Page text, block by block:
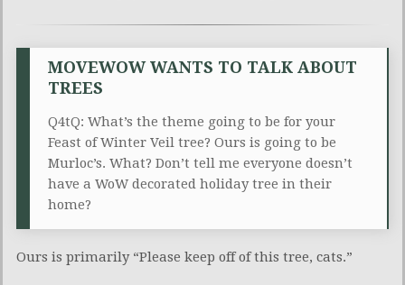
MOVEWOW WANTS TO TALK ABOUT
TREES
Q4tQ: What’s the theme going to be for your
Feast of Winter Veil tree? Ours is going to be
Murloc’s. What? Don’t tell me everyone doesn’t
have a WoW decorated holiday tree in their
home?
Ours is primarily “Please keep off of this tree, cats.”